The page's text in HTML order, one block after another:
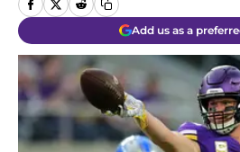
Add us as a